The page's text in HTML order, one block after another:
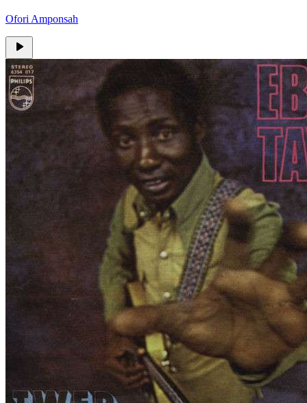
Ofori Amponsah